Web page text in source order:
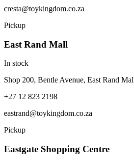
cresta@toykingdom.co.za
Pickup
East Rand Mall
In stock
Shop 200, Bentle Avenue, East Rand
+27 12 823 2198
eastrand@toykingdom.co.za
Pickup
Eastgate Shopping Centre